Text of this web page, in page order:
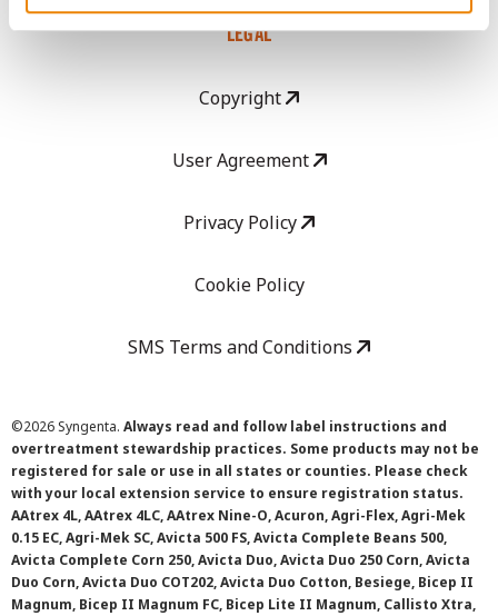
LEGAL
Copyright
User Agreement
Privacy Policy
Cookie Policy
SMS Terms and Conditions
©2026 Syngenta. Always read and follow label instructions and
overtreatment stewardship practices. Some products may not be
registered for sale or use in all states or counties. Please check
with your local extension service to ensure registration status.
AAtrex 4L, AAtrex 4LC, AAtrex Nine-O, Acuron, Agri-Flex, Agri-Mek
0.15 EC, Agri-Mek SC, Avicta 500 FS, Avicta Complete Beans 500,
Avicta Complete Corn 250, Avicta Duo, Avicta Duo 250 Corn, Avicta
Duo Corn, Avicta Duo COT202, Avicta Duo Cotton, Besiege, Bicep II
Magnum, Bicep II Magnum FC, Bicep Lite II Magnum, Callisto Xtra,